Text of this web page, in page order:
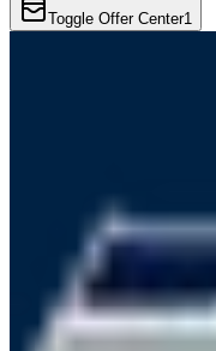
Toggle Offer Center1